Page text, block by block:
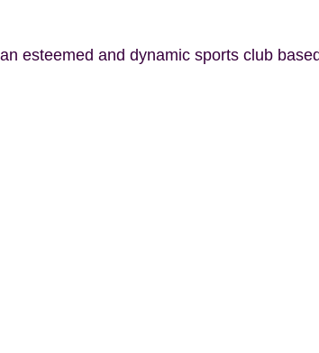
esteemed and dynamic sports club